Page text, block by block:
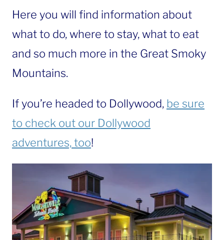
Here you will find information about
what to do, where to stay, what to eat
and so much more in the Great Smoky
Mountains.
If you’re headed to Dollywood, be sure
to check out our Dollywood
adventures, too!